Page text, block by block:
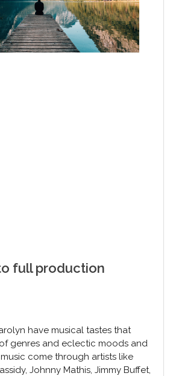
full production
have musical tastes that
genres and eclectic moods and
come through artists like
Johnny Mathis, Jimmy Buffet,